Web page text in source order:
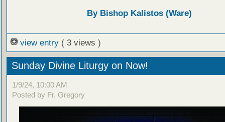
By Bishop Kalistos (Ware)
view entry ( 3 views )
Sunday Divine Liturgy on Now!
1/9/24, 10:00 AM
Posted by Fr. Gregory